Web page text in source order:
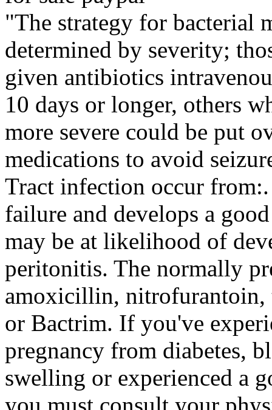
"The strategy for bacterial
determined by severity;
given antibiotics
10 days or longer, others
more severe could be put
medications to avoid
Tract infection occur
failure and develops a
may be at likelihood of
peritonitis. The normally
amoxicillin,
or Bactrim. If you've
pregnancy from diabetes,
swelling or experienced a
you must consult your